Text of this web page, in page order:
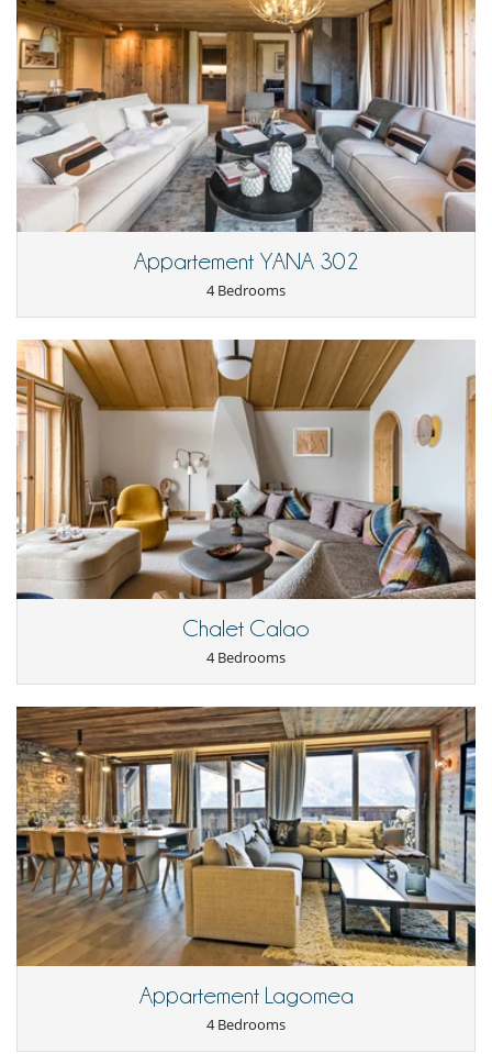
Terrace(s)
Appartement YANA 302
4 Bedrooms
Chalet Calao
4 Bedrooms
Appartement Lagomea
4 Bedrooms